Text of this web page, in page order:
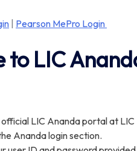
| Pearson MePro Login
LIC
LIC Ananda portal at LIC
Ananda login section.